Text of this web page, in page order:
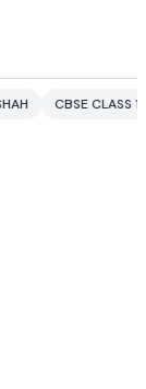
12 MATHS